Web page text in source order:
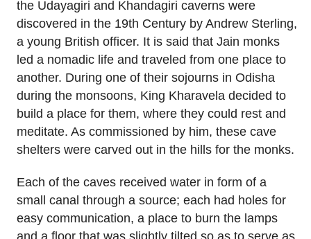
the Udayagiri and Khandagiri caverns were
discovered in the 19th Century by Andrew Sterling,
a young British officer. It is said that Jain monks
led a nomadic life and traveled from one place to
another. During one of their sojourns in Odisha
during the monsoons, King Kharavela decided to
build a place for them, where they could rest and
meditate. As commissioned by him, these cave
shelters were carved out in the hills for the monks.
Each of the caves received water in form of a
small canal through a source; each had holes for
easy communication, a place to burn the lamps
and a floor that was slightly tilted so as to serve as